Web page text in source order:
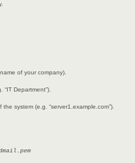
of your company).
Department”).
system (e.g. “server1.example.com”).